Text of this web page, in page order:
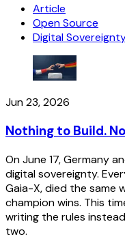
Article
Open Source
Digital
Jun 23, 2026
Nothing to Build.
On June 17, Germany
digital sovereignty.
Gaia-X, died the same
champion wins. This
writing the rules
two.